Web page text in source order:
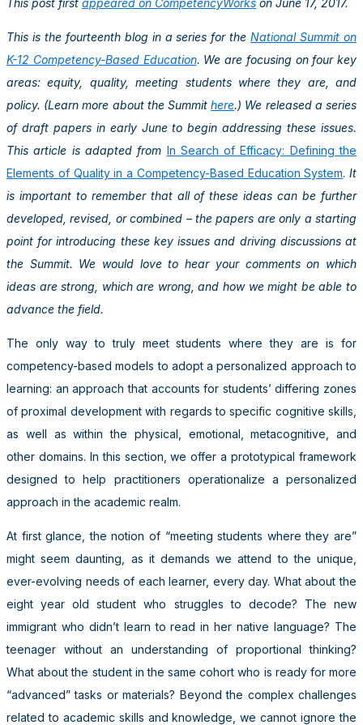
This post first appeared on CompetencyWorks on June 17, 2017.
This is the fourteenth blog in a series for theNational Summit on
K-12 Competency-Based Education. We are focusing on four key
areas: equity, quality, meeting students where they are, and
policy. (Learn more about the Summithere.) We released a series
of draft papers in early June to begin addressing these issues.
This article is adapted from In Search of Efficacy: Defining the
Elements of Quality in a Competency-Based Education System. It
is important to remember that all of these ideas can be further
developed, revised, or combined – the papers are only a starting
point for introducing these key issues and driving discussions at
the Summit. We would love to hear your comments on which
ideas are strong, which are wrong, and how we might be able to
advance the field.
The only way to truly meet students where they are is for
competency-based models to adopt a personalized approach to
learning: an approach that accounts for students’ differing zones
of proximal development with regards to specific cognitive skills,
as well as within the physical, emotional, metacognitive, and
other domains. In this section, we offer a prototypical framework
designed to help practitioners operationalize a personalized
approach in the academic realm.
At first glance, the notion of “meeting students where they are”
might seem daunting, as it demands we attend to the unique,
ever-evolving needs of each learner, every day. What about the
eight year old student who struggles to decode? The new
immigrant who didn’t learn to read in her native language? The
teenager without an understanding of proportional thinking?
What about the student in the same cohort who is ready for more
“advanced” tasks or materials? Beyond the complex challenges
related to academic skills and knowledge, we cannot ignore the